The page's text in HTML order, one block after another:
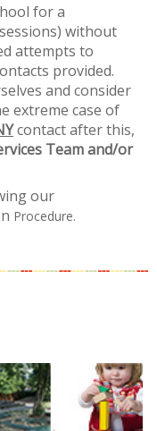
for a
without
attempts to
provided.
and consider
extreme case of
contact after this,
Team and/or
our
Procedure.